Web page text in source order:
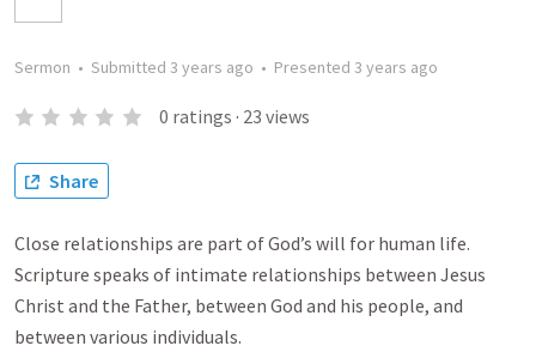
Sermon • Submitted 3 years ago • Presented 3 years ago
0 ratings · 23 views
Share
Close relationships are part of God’s will for human life.
Scripture speaks of intimate relationships between Jesus
Christ and the Father, between God and his people, and
between various individuals.